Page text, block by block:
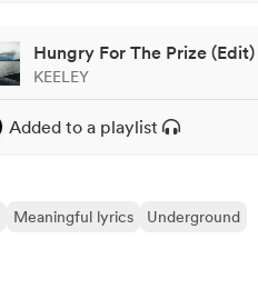
Hungry For The Prize (Edit)
KEELEY
Added to a playlist
Meaningful lyrics
Underground